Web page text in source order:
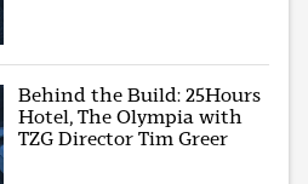
Behind the Build: 25Hours
Hotel, The Olympia with
TZG Director Tim Greer